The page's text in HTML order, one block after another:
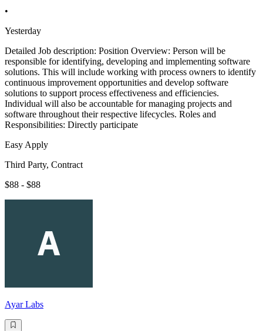
•
Yesterday
Detailed Job description: Position Overview: Person will be
responsible for identifying, developing and implementing software
solutions. This will include working with process owners to identify
continuous improvement opportunities and develop software
solutions to support process effectiveness and efficiencies.
Individual will also be accountable for managing projects and
software throughout their respective lifecycles. Roles and
Responsibilities: Directly participate
Easy Apply
Third Party, Contract
$88 - $88
Ayar Labs